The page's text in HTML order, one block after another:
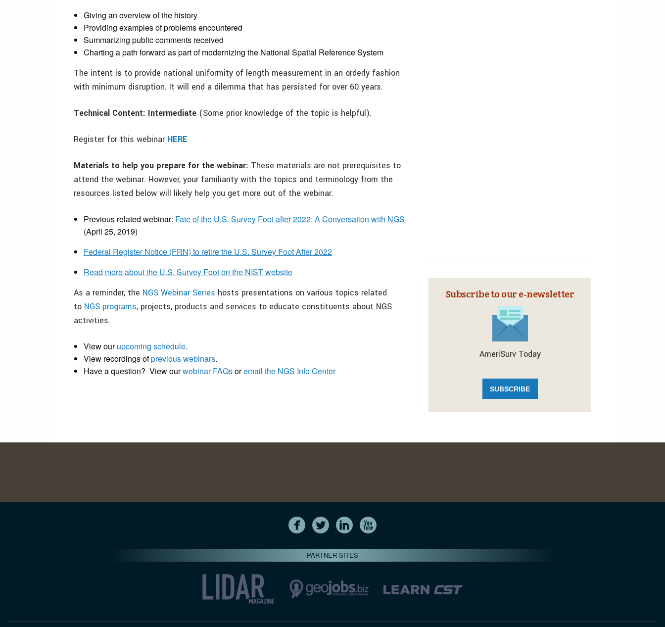
Giving an overview of the history
Providing examples of problems encountered
Summarizing public comments received
Charting a path forward as part of modernizing the National Spatial Reference System
The intent is to provide national uniformity of length measurement in an orderly fashion
with minimum disruption. It will end a dilemma that has persisted for over 60 years.
Technical Content: Intermediate (Some prior knowledge of the topic is helpful).
Register for this webinar HERE
Materials to help you prepare for the webinar: These materials are not prerequisites to
attend the webinar. However, your familiarity with the topics and terminology from the
resources listed below will likely help you get more out of the webinar.
Previous related webinar: Fate of the U.S. Survey Foot after 2022: A Conversation with NGS
(April 25, 2019)
Federal Register Notice (FRN) to retire the U.S. Survey Foot After 2022
Read more about the U.S. Survey Foot on the NIST website
As a reminder, the NGS Webinar Series hosts presentations on various topics related
to NGS programs, projects, products and services to educate constituents about NGS
activities.
View ourupcoming schedule.
View recordings ofprevious webinars.
Have a question? View ourwebinar FAQsoremail the NGS Info Center
Subscribe to our e‑newsletter
AmeriSurv Today
SUBSCRIBE
PARTNER SITES